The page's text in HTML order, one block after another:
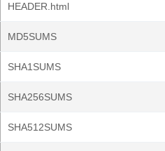
HEADER.html
MD5SUMS
SHA1SUMS
SHA256SUMS
SHA512SUMS